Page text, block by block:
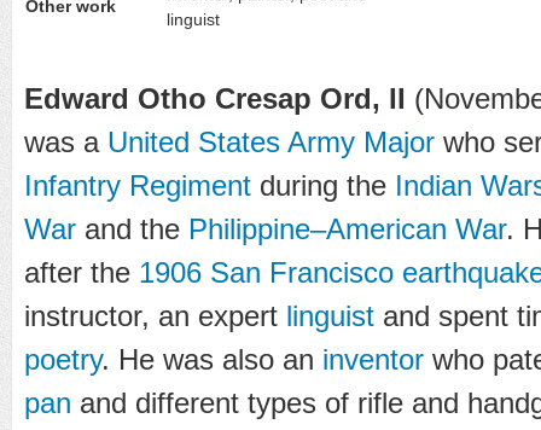
Other work
linguist
Edward Otho Cresap Ord, II
was a United States Army Major who
Infantry Regiment during the Indian
War and the Philippine–American War.
after the 1906 San Francisco
instructor, an expert linguist and spent
poetry. He was also an inventor who
pan and different types of rifle and